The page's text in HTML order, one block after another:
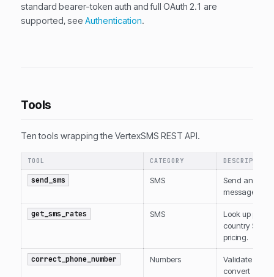
standard bearer-token auth and full OAuth 2.1 are
supported, see Authentication.
Tools
Ten tools wrapping the VertexSMS REST API.
TOOL CATEGORY DESCRIPTION
send_sms SMS
Send an SMS
message.
get_sms_rates SMS
Look up per-
country SMS
pricing.
correct_phone_number Numbers
Validate and
convert